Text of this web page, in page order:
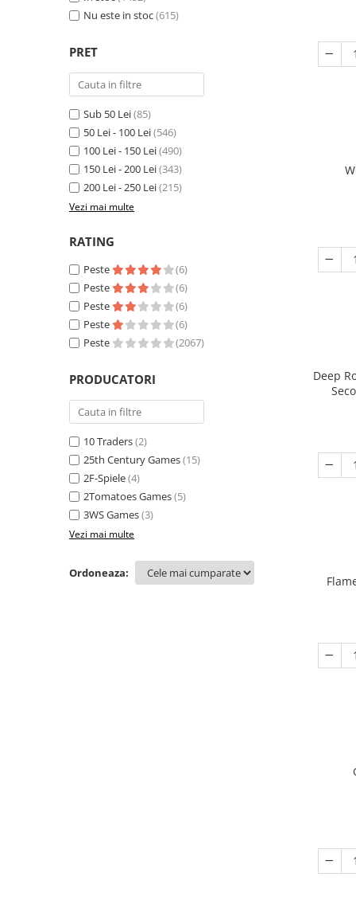
Nu este in stoc(615)
PRET
Sub 50 Lei(85)
50 Lei - 100 Lei(546)
100 Lei - 150 Lei(490)
150 Lei - 200 Lei(343)
200 Lei - 250 Lei(215)
Vezi mai multe
RATING
Peste
(6)
Peste
(6)
Peste
(6)
Peste
(6)
Peste
(2067)
PRODUCATORI
10 Traders(2)
25th Century Games(15)
2F-Spiele(4)
2Tomatoes Games(5)
3WS Games(3)
Vezi mai multe
Ordoneaza:
Deep